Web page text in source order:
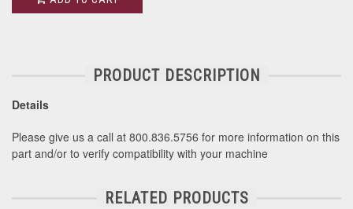
PRODUCT DESCRIPTION
Details
Please give us a call at 800.836.5756 for more information on this
part and/or to verify compatibility with your machine
RELATED PRODUCTS